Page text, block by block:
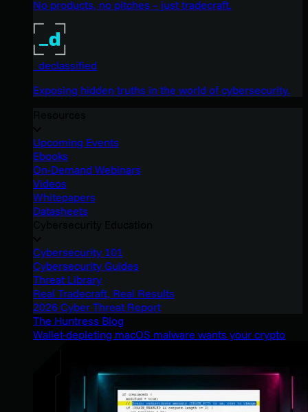
No products, no pitches – just tradecraft.
_declassified
Exposing hidden truths in the world of cybersecurity.
Upcoming Events
Ebooks
On-Demand Webinars
Videos
Whitepapers
Datasheets
Cybersecurity 101
Cybersecurity Guides
Threat Library
Real Tradecraft, Real Results
2026 Cyber Threat Report
The Huntress Blog
Wallet-depleting macOS malware wants your crypto